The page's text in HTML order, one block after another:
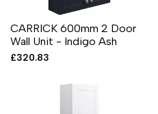
CARRICK 600mm 2 Door
Wall Unit - Indigo Ash
Sale
£320.83